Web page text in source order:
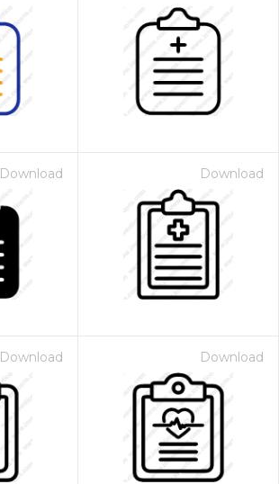
Download Download
Download Download